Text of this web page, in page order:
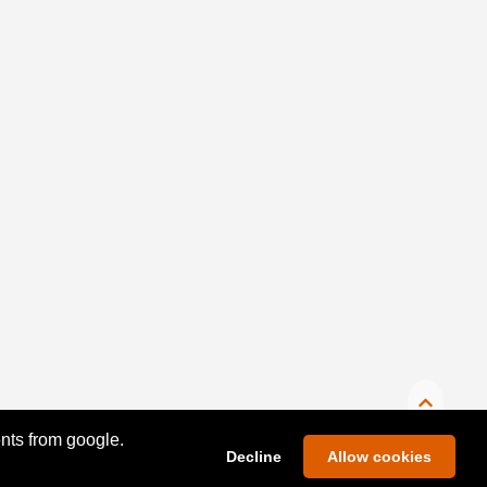
from google.
Decline Allow cookies